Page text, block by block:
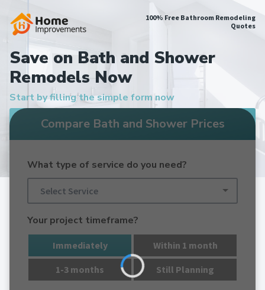
100% Free Bathroom Remodeling
Quotes
Save on Bath and Shower
Remodels Now
Start by filling the simple form now
Compare Bath and Shower Prices
What type of service do you need?
Select Service
Your project timeframe?
Immediately Within 1 month
1-3 months Still Planning